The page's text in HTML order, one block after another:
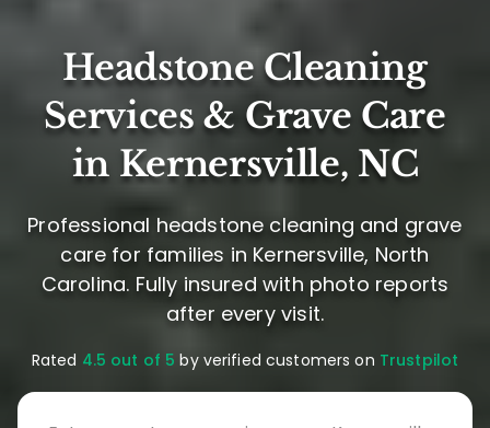
Headstone Cleaning
Services & Grave Care
in Kernersville, NC
Professional headstone cleaning and grave
care for families in Kernersville, North
Carolina. Fully insured with photo reports
after every visit.
Rated 4.5 out of 5 by verified customers on Trustpilot